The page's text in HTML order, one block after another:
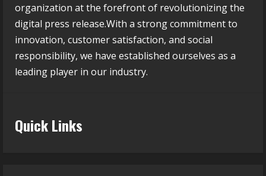
organization at the forefront of revolutionizing the
digital press release.With a strong commitment to
innovation, customer satisfaction, and social
responsibility, we have established ourselves as a
leading player in our industry.
Quick Links